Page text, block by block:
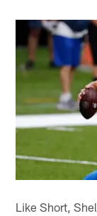
Like Short,